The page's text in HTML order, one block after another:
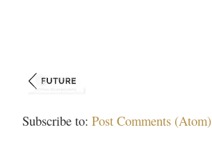
Subscribe to: Post Comments (Atom)